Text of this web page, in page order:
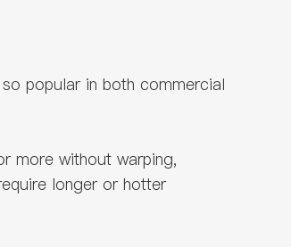
popular in both commercial
more without warping,
longer or hotter